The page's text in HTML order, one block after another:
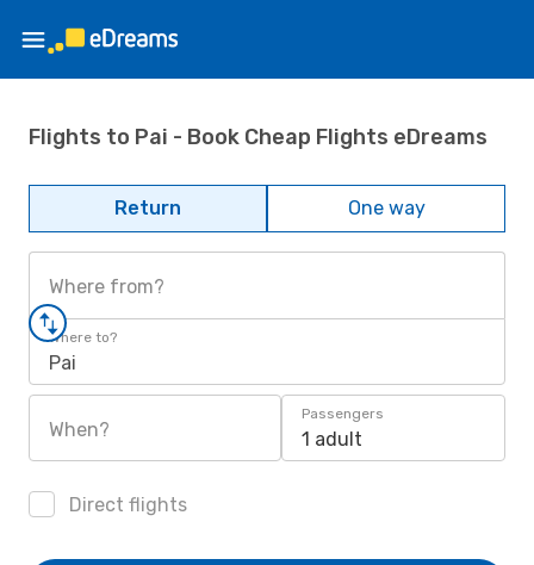
Flights to Pai - Book Cheap Flights eDreams
Return One way
Where from?
Where to?
Pai
When?
Passengers
1 adult
Direct flights